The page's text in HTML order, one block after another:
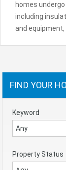
homes
including
and equipment,
FIND YOUR
Keyword
Property Status